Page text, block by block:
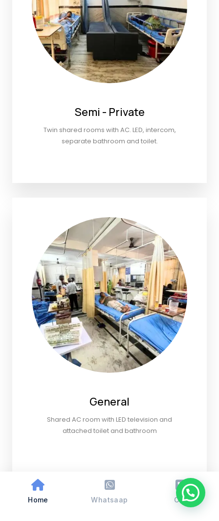
Semi - Private
Twin shared rooms with AC. LED, intercom,
separate bathroom and toilet.
General
Shared AC room with LED television and
attached toilet and bathroom
Home Whatsaap Call